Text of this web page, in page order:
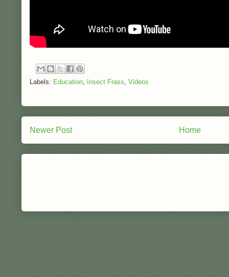
Labels: Education Insect Frass Videos
Newer Post Home